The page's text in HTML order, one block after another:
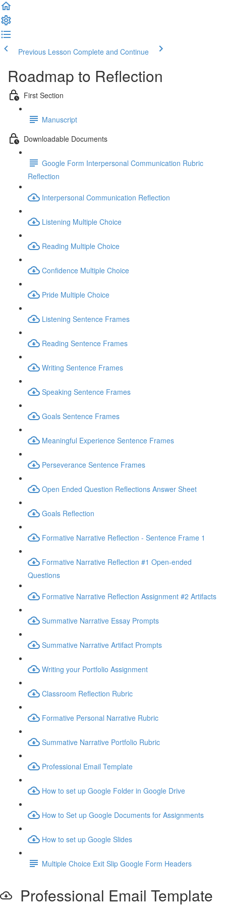
Previous Lesson Complete and Continue
Roadmap to Reflection
First Section
Manuscript
Downloadable Documents
Google Form Interpersonal Communication Rubric
Reflection
Interpersonal Communication Reflection
Listening Multiple Choice
Reading Multiple Choice
Confidence Multiple Choice
Pride Multiple Choice
Listening Sentence Frames
Reading Sentence Frames
Writing Sentence Frames
Speaking Sentence Frames
Goals Sentence Frames
Meaningful Experience Sentence Frames
Perseverance Sentence Frames
Open Ended Question Reflections Answer Sheet
Goals Reflection
Formative Narrative Reflection - Sentence Frame 1
Formative Narrative Reflection #1 Open-ended
Questions
Formative Narrative Reflection Assignment #2 Artifacts
Summative Narrative Essay Prompts
Summative Narrative Artifact Prompts
Writing your Portfolio Assignment
Classroom Reflection Rubric
Formative Personal Narrative Rubric
Summative Narrative Portfolio Rubric
Professional Email Template
How to set up Google Folder in Google Drive
How to Set up Google Documents for Assignments
How to set up Google Slides
Multiple Choice Exit Slip Google Form Headers
Professional Email Template